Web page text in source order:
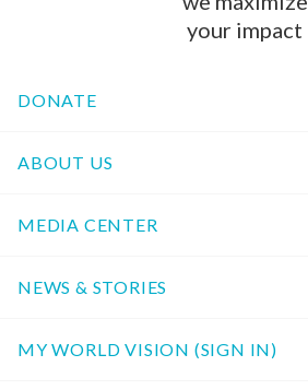
your impact
DONATE
ABOUT US
MEDIA CENTER
NEWS & STORIES
MY WORLD VISION (SIGN IN)